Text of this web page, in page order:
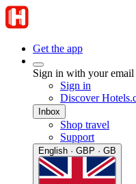
Get the app
Sign in with your email
Sign in
Discover
Inbox
Shop travel
Support
English · GBP · GB